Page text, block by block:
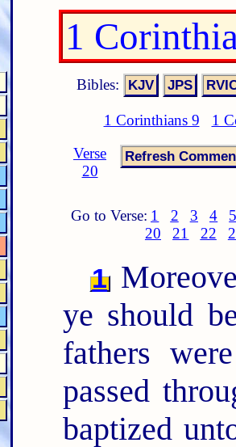
1
Bibles:
1 Corinthians 9
1
Verse
20
Go to Verse: 1 2 3 4
20
21 22
1
ye should
fathers
passed
baptized